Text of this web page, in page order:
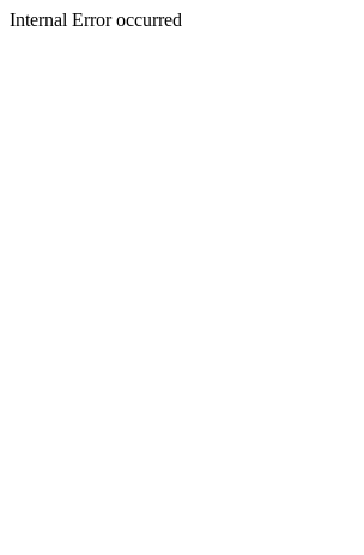
Internal Error occurred